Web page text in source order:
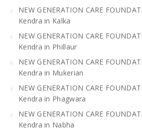
NEW GENERATION CARE
Kendra in Kalka
NEW GENERATION CARE
Kendra in Phillaur
NEW GENERATION CARE
Kendra in Mukerian
NEW GENERATION CARE
Kendra in Phagwara
NEW GENERATION CARE
Kendra in Nabha